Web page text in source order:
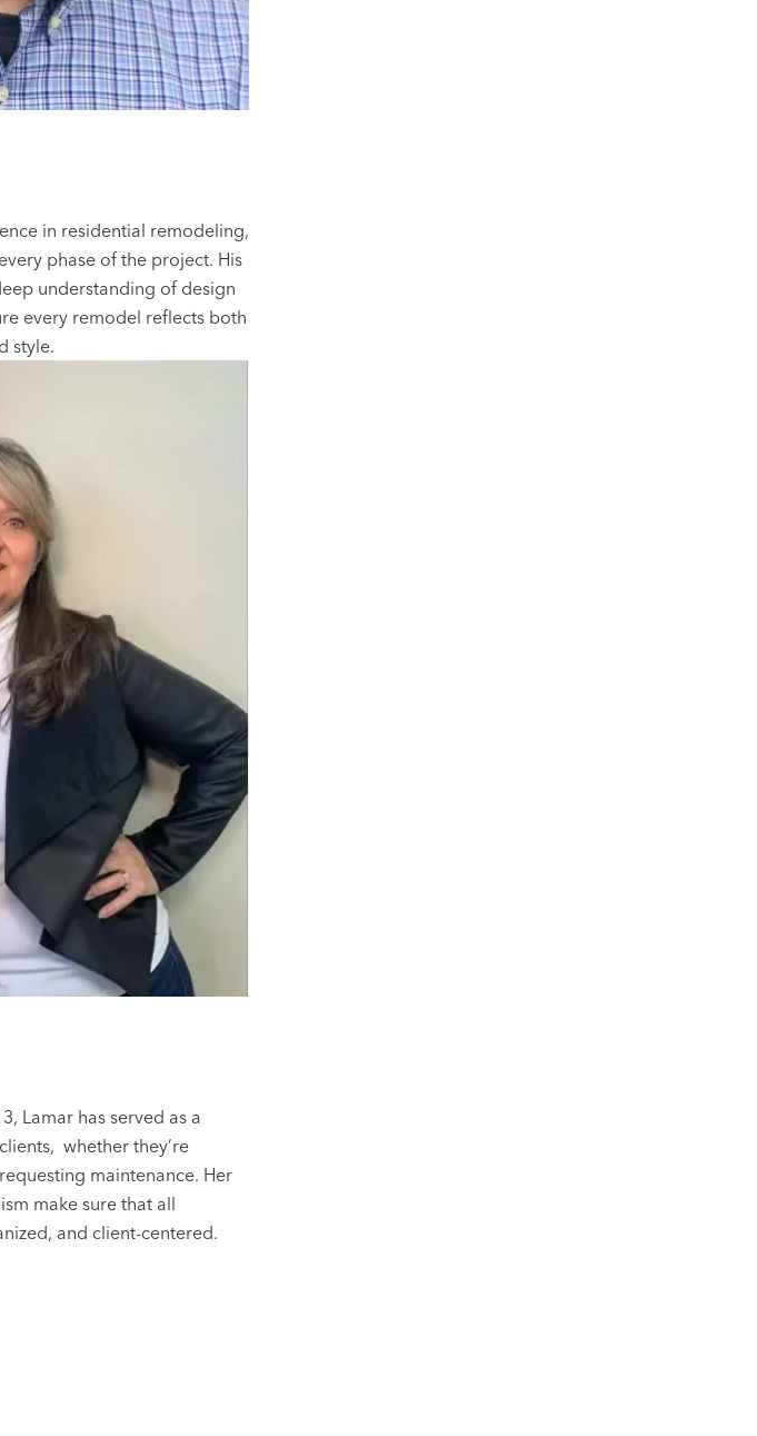
in residential remodeling,
phase of the project. His
understanding of design
every remodel reflects both
style.
Lamar has served as a
whether they’re
maintenance. Her
make sure that all
and client-centered.